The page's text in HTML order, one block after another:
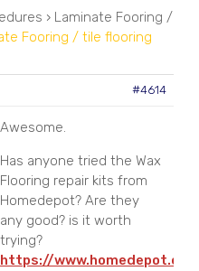
› Laminate Fooring /
Fooring / tile flooring
#4614
Awesome.
Has anyone tried the Wax
Flooring repair kits from
Homedepot? Are they
any good? is it worth
trying?
https://